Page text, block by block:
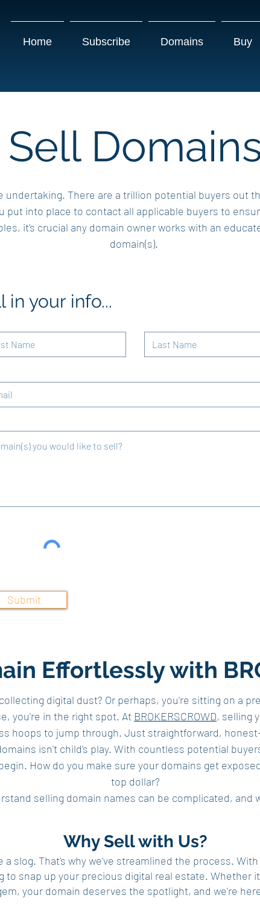
Home Subscribe Domains Buy
Sell
undertaking. There are a trillion potential buyers out
put into place to contact all applicable buyers to
it's crucial any domain owner works with an
domain(s).
in your info...
Submit
Effortlessly with
digital dust? Or perhaps, you're sitting on a
you're in the right spot. At BROKERSCROWD, selling
hoops to jump through. Just straightforward,
isn't child's play. With countless potential
How do you make sure your domains get
top dollar?
selling domain names can be complicated, and
Why Sell with Us?
slog. That's why we've streamlined the process. With
to snap up your precious digital real estate. Whether
your domain deserves the spotlight, and we're